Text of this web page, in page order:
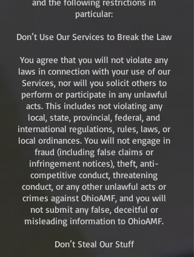
particular:
Don’t Use Our Services to Break the Law
You agree that you will not violate any
laws in connection with your use of our
Services, nor will you solicit others to
perform or participate in any unlawful
acts. This includes not violating any
local, state, provincial, federal, and
international regulations, rules, laws, or
local ordinances. You will not engage in
fraud (including false claims or
infringement notices), theft, anti-
competitive conduct, threatening
conduct, or any other unlawful acts or
crimes against OhioAMF, and you will
not submit any false, deceitful or
misleading information to OhioAMF.
Don’t Steal Our Stuff